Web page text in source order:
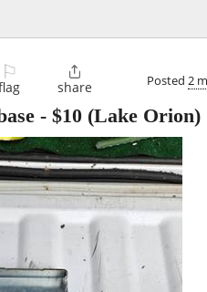
⚐ 
share Posted 2
- $10 (Lake Orion)